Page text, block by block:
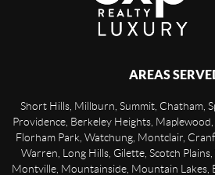
AREAS
Short Hills, Millburn, Summit, Chatham,
Providence, Berkeley Heights,
Florham Park, Watchung, Montclair,
Warren, Long Hills, Gilette, Scotch
Montville, Mountainside, Mountain Lakes,